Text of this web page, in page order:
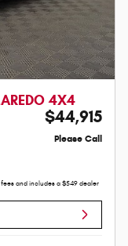
4X4
$44,915
Please Call
and includes a $549 dealer